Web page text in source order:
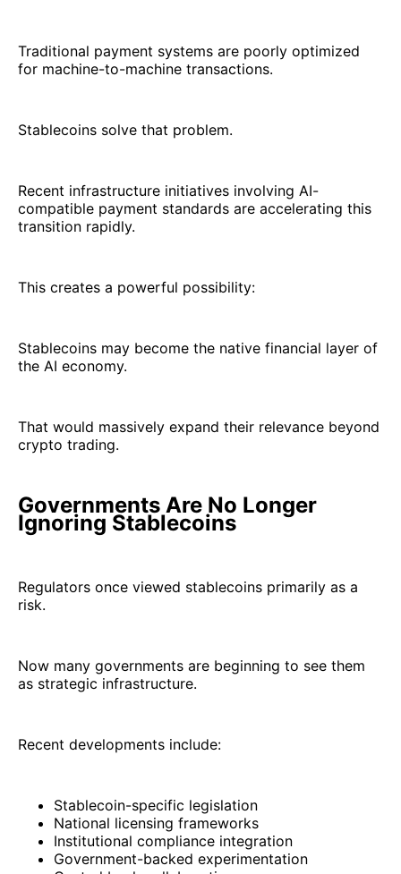
Traditional payment systems are poorly optimized
for machine-to-machine transactions.
Stablecoins solve that problem.
Recent infrastructure initiatives involving AI-
compatible payment standards are accelerating this
transition rapidly.
This creates a powerful possibility:
Stablecoins may become the native financial layer of
the AI economy.
That would massively expand their relevance beyond
crypto trading.
Governments Are No Longer
Ignoring Stablecoins
Regulators once viewed stablecoins primarily as a
risk.
Now many governments are beginning to see them
as strategic infrastructure.
Recent developments include:
Stablecoin-specific legislation
National licensing frameworks
Institutional compliance integration
Government-backed experimentation